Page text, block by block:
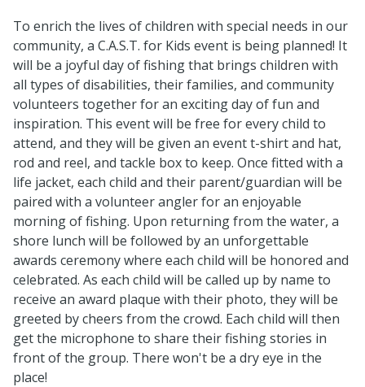
To enrich the lives of children with special needs in our
community, a C.A.S.T. for Kids event is being planned! It
will be a joyful day of fishing that brings children with
all types of disabilities, their families, and community
volunteers together for an exciting day of fun and
inspiration. This event will be free for every child to
attend, and they will be given an event t-shirt and hat,
rod and reel, and tackle box to keep. Once fitted with a
life jacket, each child and their parent/guardian will be
paired with a volunteer angler for an enjoyable
morning of fishing. Upon returning from the water, a
shore lunch will be followed by an unforgettable
awards ceremony where each child will be honored and
celebrated. As each child will be called up by name to
receive an award plaque with their photo, they will be
greeted by cheers from the crowd. Each child will then
get the microphone to share their fishing stories in
front of the group. There won't be a dry eye in the
place!